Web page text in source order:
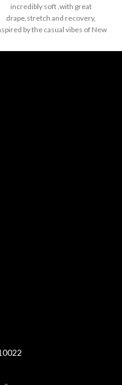
through
$17.99
incredibly soft ,with great
drape,stretch and recovery,
by the casual vibes of New
60% ring spun cotton 40%